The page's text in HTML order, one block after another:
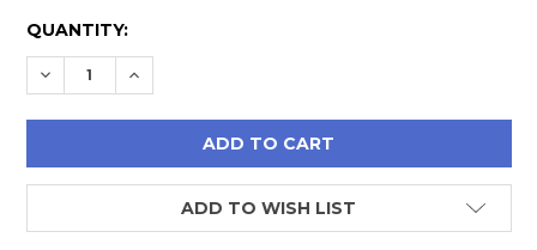
CURRENT
STOCK:
QUANTITY:
DECREASE QUANTITY:
INCREASE QUANTITY:
ADD TO WISH LIST